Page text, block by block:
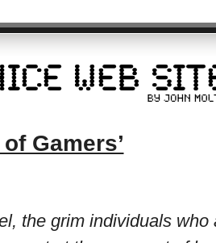
Gamers’
the grim individuals